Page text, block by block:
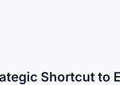
Shortcut to